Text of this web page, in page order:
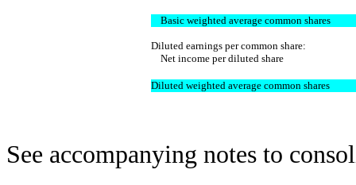
Basic weighted average common shares
Diluted earnings per common share:
Net income per diluted share
Diluted weighted average common shares
See accompanying notes to